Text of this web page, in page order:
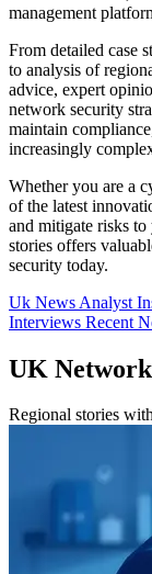
management
From detailed case
to analysis of
advice, expert
network security
maintain
increasingly
Whether you are a
of the latest
and mitigate risks
stories offers
security today.
Uk News Analyst
Interviews Recent
UK
Regional stories